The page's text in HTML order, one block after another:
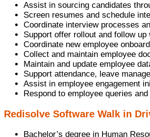
Assist in sourcing candidates
Screen resumes and schedule
Coordinate interview processes
Support offer rollout and follow
Coordinate new employee
Collect and maintain employee
Maintain and update employee
Support attendance, leave
Assist in employee engagement
Respond to employee queries
Redisolve Software Walk in
Bachelor’s degree in Human